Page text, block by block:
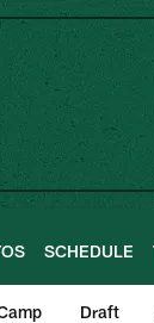
SCHEDULE
Draft